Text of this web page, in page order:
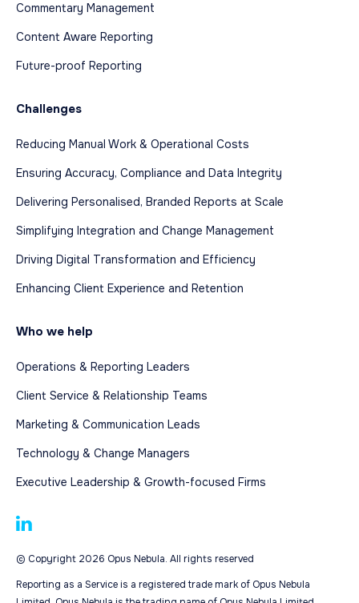
Commentary Management
Content Aware Reporting
Future-proof Reporting
Challenges
Reducing Manual Work & Operational Costs
Ensuring Accuracy, Compliance and Data Integrity
Delivering Personalised, Branded Reports at Scale
Simplifying Integration and Change Management
Driving Digital Transformation and Efficiency
Enhancing Client Experience and Retention
Who we help
Operations & Reporting Leaders
Client Service & Relationship Teams
Marketing & Communication Leads
Technology & Change Managers
Executive Leadership & Growth-focused Firms
© Copyright 2026 Opus Nebula. All rights reserved
Reporting as a Service is a registered trade mark of Opus Nebula